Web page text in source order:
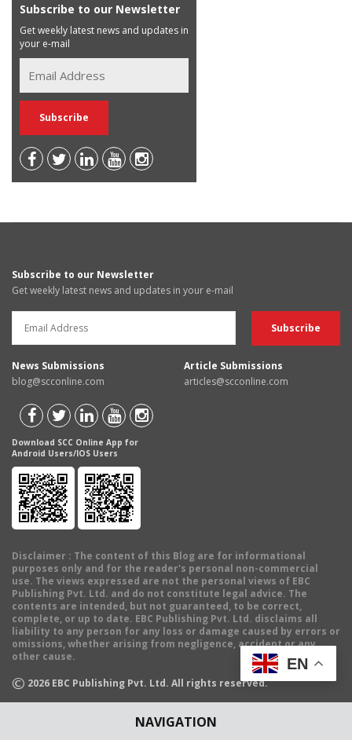
NAVIGATION
Subscribe to our Newsletter
Get weekly latest news and updates in
your e-mail
Subscribe to our Newsletter
Get weekly latest news and updates in your e-mail
News Submissions
blog@scconline.com
Article Submissions
articles@scconline.com
Download SCC Online App for
Android Users/IOS Users
Disclaimer : The content of this Blog are for informational
purposes only and for the reader's personal non-commercial
use. The views expressed are not the personal views of EBC
Publishing Pvt. Ltd. and do not constitute legal advice. The
contents are intended, but not guaranteed, to be correct,
complete, or up to date. EBC Publishing Pvt. Ltd. disclaims all
liability to any person for any loss or damage caused by errors or
omissions, whether arising from negligence, accident or any
other cause.
© 2026 EBC Publishing Pvt. Ltd. All rights reserved.
EN